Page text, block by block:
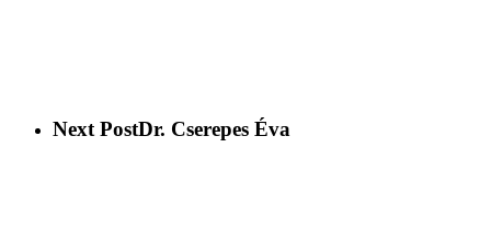
Next PostDr. Cserepes Éva